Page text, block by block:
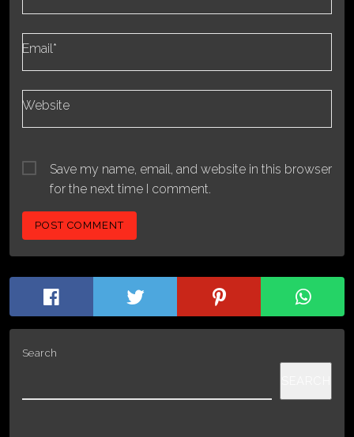
Email*
Website
Save my name, email, and website in this browser
for the next time I comment.
Search